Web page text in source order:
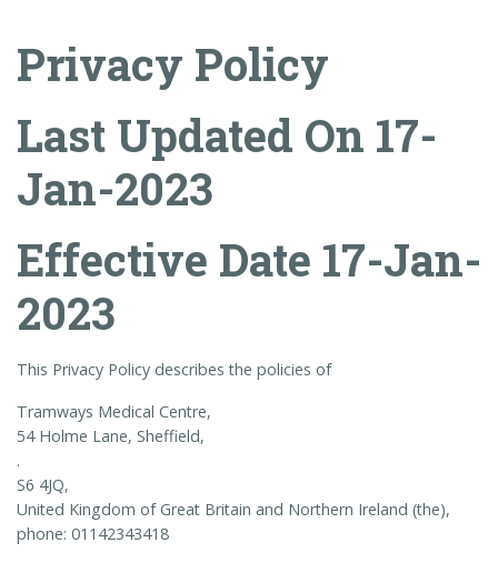
Privacy Policy
Last Updated On 17-
Jan-2023
Effective Date 17-Jan-
2023
This Privacy Policy describes the policies of
Tramways Medical Centre,
54 Holme Lane, Sheffield,
.
S6 4JQ,
United Kingdom of Great Britain and Northern Ireland (the),
phone: 01142343418